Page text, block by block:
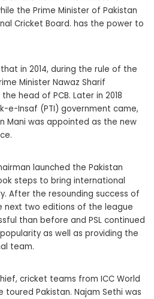
the Prime Minister of Pakistan
Cricket Board. has the power to
in 2014, during the rule of the
Minister Nawaz Sharif
head of PCB. Later in 2018
e-Insaf (PTI) government came,
Mani was appointed as the new
launched the Pakistan
steps to bring international
After the resounding success of
next two editions of the league
than before and PSL continued
as well as providing the
team.
cricket teams from ICC World
toured Pakistan. Najam Sethi was